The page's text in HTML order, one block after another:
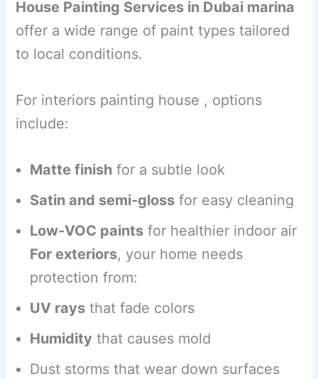
House Painting Services in Dubai marina
offer a wide range of paint types tailored
to local conditions.
For interiors painting house , options
include:
Matte finish for a subtle look
Satin and semi-gloss for easy cleaning
Low-VOC paints for healthier indoor air
For exteriors, your home needs
protection from:
UV rays that fade colors
Humidity that causes mold
Dust storms that wear down surfaces